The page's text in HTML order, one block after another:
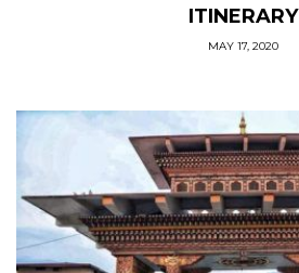
ITINERARY
MAY 17, 2020